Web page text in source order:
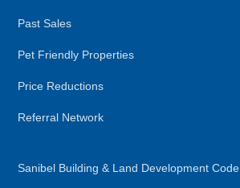
Past Sales
Pet Friendly Properties
Price Reductions
Referral Network
Sanibel Building & Land Development Code